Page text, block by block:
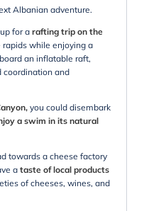
Albanian adventure.
for arafting trip on the
while enjoying a
an inflatable raft,
coordination and
you could disembark
a swim in its natural
towards a cheese factory
a taste of local products
of cheeses, wines, and